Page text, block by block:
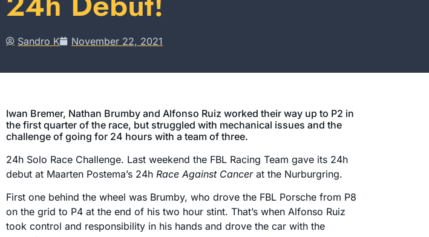
Sandro K November 22, 2021
Iwan Bremer, Nathan Brumby and Alfonso Ruiz worked their way up to P2 in
the first quarter of the race, but struggled with mechanical issues and the
challenge of going for 24 hours with a team of three.
24h Solo Race Challenge. Last weekend the FBL Racing Team gave its 24h
debut at Maarten Postema’s 24h Race Against Cancerat the Nurburgring.
First one behind the wheel was Brumby, who drove the FBL Porsche from P8
on the grid to P4 at the end of his two hour stint. That’s when Alfonso Ruiz
took control and responsibility in his hands and drove the car with the